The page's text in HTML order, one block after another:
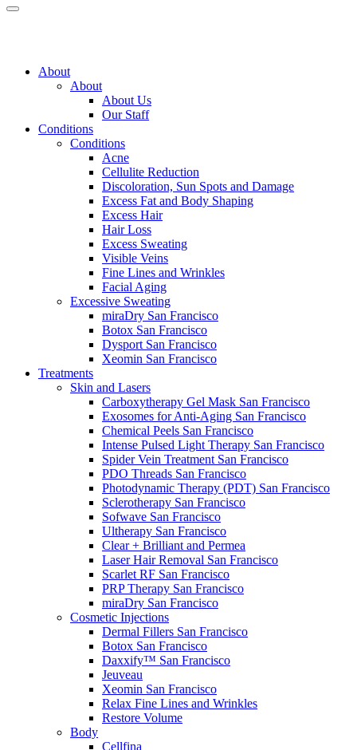
About
About
About Us
Our Staff
Conditions
Conditions
Acne
Cellulite Reduction
Discoloration, Sun Spots and Damage
Excess Fat and Body Shaping
Excess Hair
Hair Loss
Excess Sweating
Visible Veins
Fine Lines and Wrinkles
Facial Aging
Excessive Sweating
miraDry San Francisco
Botox San Francisco
Dysport San Francisco
Xeomin San Francisco
Treatments
Skin and Lasers
Carboxytherapy Gel Mask San Francisco
Exosomes for Anti-Aging San Francisco
Chemical Peels San Francisco
Intense Pulsed Light Therapy San Francisco
Spider Vein Treatment San Francisco
PDO Threads San Francisco
Photodynamic Therapy (PDT) San Francisco
Sclerotherapy San Francisco
Sofwave San Francisco
Ultherapy San Francisco
Clear + Brilliant and Permea
Laser Hair Removal San Francisco
Scarlet RF San Francisco
PRP Therapy San Francisco
miraDry San Francisco
Cosmetic Injections
Dermal Fillers San Francisco
Botox San Francisco
Daxxify™ San Francisco
Jeuveau
Xeomin San Francisco
Relax Fine Lines and Wrinkles
Restore Volume
Body
Cellfina